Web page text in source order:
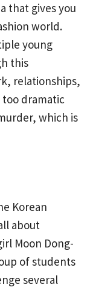
that gives you
world.
young
this
relationships,
too dramatic
which is
Korean
about
Moon Dong-
of students
several